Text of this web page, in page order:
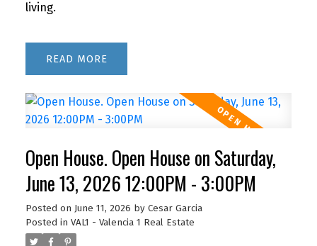
living.
READ
Open House. Open House on Saturday,
June 13, 2026 12:00PM - 3:00PM
Posted on June 11, 2026 by Cesar Garcia
Posted in VAL1 - Valencia 1 Real Estate